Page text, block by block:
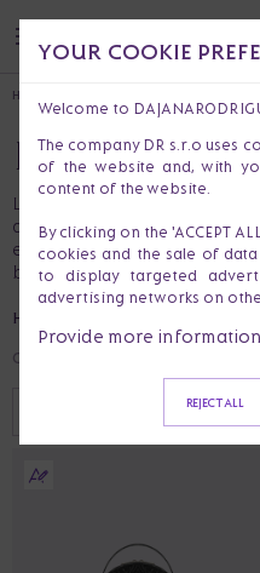
HOME
BACKPACKS
Like a supportive friend who
don’t have to. Stylish
enough for life. Bonus points
balm in there.
HANDBAGS & PURSES
Crossbody Bags
RECOMMENDED
YOUR COOKIE
Welcome to
The company DR s.r.o uses
of the website and, with
content of the website.
By clicking on the 'ACCEPT
cookies and the sale of
to display targeted
advertising networks on
Provide more information
REJECT ALL